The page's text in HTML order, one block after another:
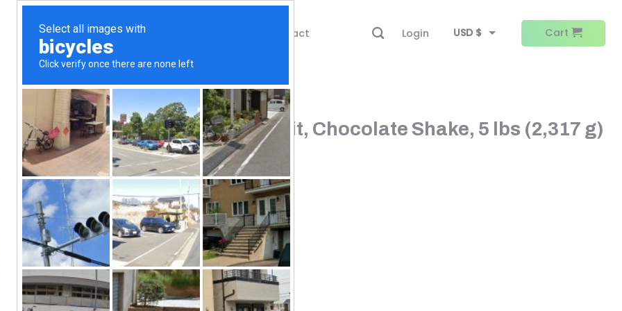
Shop Contact Login
USD $
Cart
Home Shop / Protein
Nutrex Research, IsoFit, Chocolate Shake, 5 lbs (2,317 g)
112
#UltraFit Series
100% Instantized Whey Isolate
Lactose-Free & Gluten-Free
Amazing Gourmet Taste
Dietary Supplement
Natural & Artificial Flavors